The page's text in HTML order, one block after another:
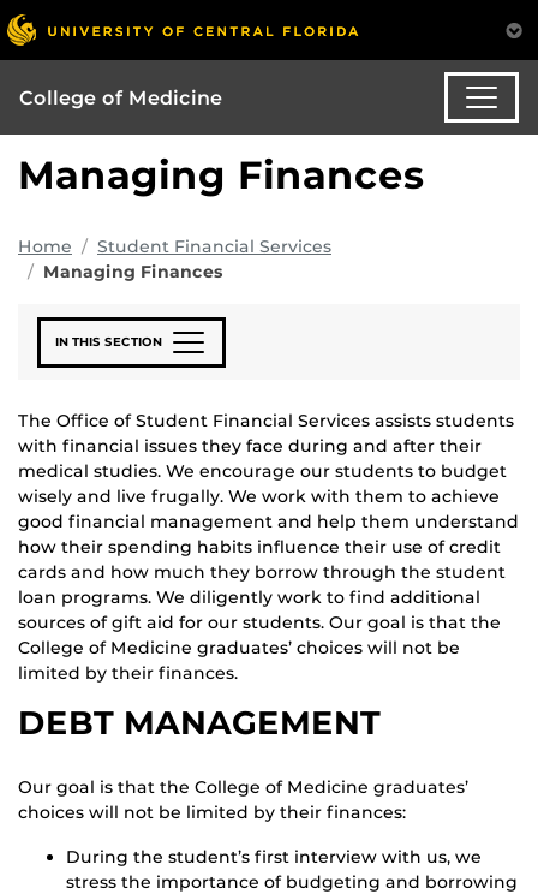
College of Medicine
Managing Finances
Home
Student Financial Services
Managing Finances
IN THIS SECTION
The Office of Student Financial Services assists students
with financial issues they face during and after their
medical studies. We encourage our students to budget
wisely and live frugally. We work with them to achieve
good financial management and help them understand
how their spending habits influence their use of credit
cards and how much they borrow through the student
loan programs. We diligently work to find additional
sources of gift aid for our students. Our goal is that the
College of Medicine graduates’ choices will not be
limited by their finances.
DEBT MANAGEMENT
Our goal is that the College of Medicine graduates’
choices will not be limited by their finances:
During the student’s first interview with us, we
stress the importance of budgeting and borrowing